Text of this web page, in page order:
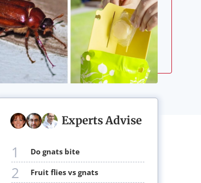
Experts Advise
1 do gnats bite
2 fruit flies vs gnats